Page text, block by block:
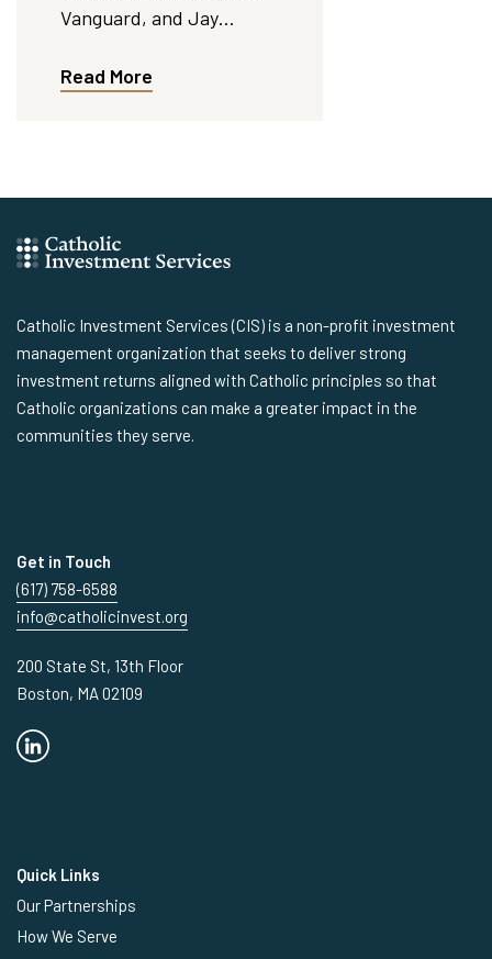
Vanguard, and Jay…
Read More
Catholic Investment Services (CIS) is a non-profit investment
management organization that seeks to deliver strong
investment returns aligned with Catholic principles so that
Catholic organizations can make a greater impact in the
communities they serve.
Get in Touch
(617) 758-6588
info@catholicinvest.org
200 State St, 13th Floor
Boston, MA 02109
Quick Links
Our Partnerships
How We Serve